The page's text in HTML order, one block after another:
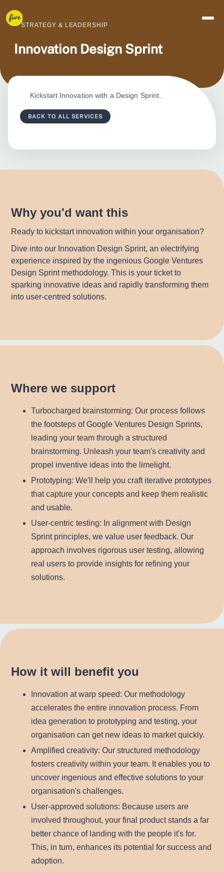
STRATEGY & LEADERSHIP
Innovation Design Sprint
Kickstart Innovation with a Design Sprint.
BACK TO ALL SERVICES
Why you'd want this
Ready to kickstart innovation within your organisation?
Dive into our Innovation Design Sprint, an electrifying
experience inspired by the ingenious Google Ventures
Design Sprint methodology. This is your ticket to
sparking innovative ideas and rapidly transforming them
into user-centred solutions.
Where we support
Turbocharged brainstorming: Our process follows
the footsteps of Google Ventures Design Sprints,
leading your team through a structured
brainstorming. Unleash your team's creativity and
propel inventive ideas into the limelight.
Prototyping: We'll help you craft iterative prototypes
that capture your concepts and keep them realistic
and usable.
User-centric testing: In alignment with Design
Sprint principles, we value user feedback. Our
approach involves rigorous user testing, allowing
real users to provide insights for refining your
solutions.
How it will benefit you
Innovation at warp speed: Our methodology
accelerates the entire innovation process. From
idea generation to prototyping and testing, your
organisation can get new ideas to market quickly.
Amplified creativity: Our structured methodology
fosters creativity within your team. It enables you to
uncover ingenious and effective solutions to your
organisation's challenges.
User-approved solutions: Because users are
involved throughout, your final product stands a far
better chance of landing with the people it's for.
This, in turn, enhances its potential for success and
adoption.